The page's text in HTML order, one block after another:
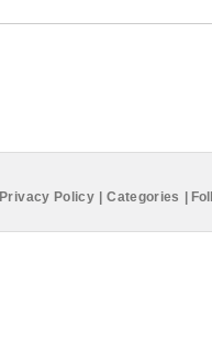
Privacy Policy Categories